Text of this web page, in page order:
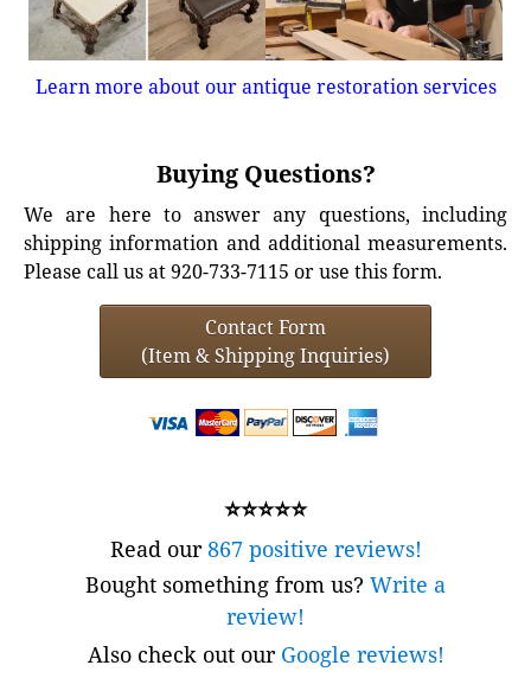
Learn more about our antique restoration services
Buying Questions?
We are here to answer any questions, including
shipping information and additional measurements.
Please call us at 920-733-7115 or use this form.
Contact Form
(Item & Shipping Inquiries)
⭐⭐⭐⭐⭐
Read our867 positive reviews!
Bought something from us? Write a
review!
Also check out our Google reviews!